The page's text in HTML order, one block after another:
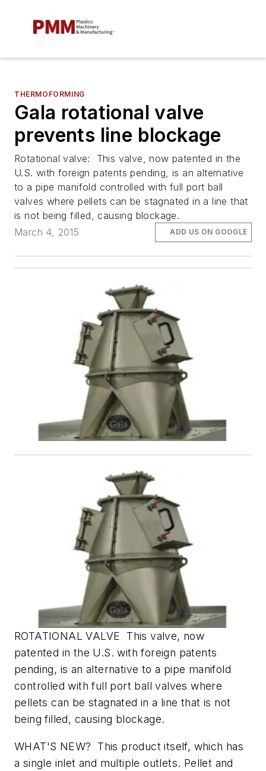
THERMOFORMING
Gala rotational valve
prevents line blockage
Rotational valve: This valve, now patented in the
U.S. with foreign patents pending, is an alternative
to a pipe manifold controlled with full port ball
valves where pellets can be stagnated in a line that
is not being filled, causing blockage.
March 4, 2015
ADD US ON GOOGLE
ROTATIONAL VALVE This valve, now
patented in the U.S. with foreign patents
pending, is an alternative to a pipe manifold
controlled with full port ball valves where
pellets can be stagnated in a line that is not
being filled, causing blockage.
WHAT'S NEW? This product itself, which has
a single inlet and multiple outlets. Pellet and